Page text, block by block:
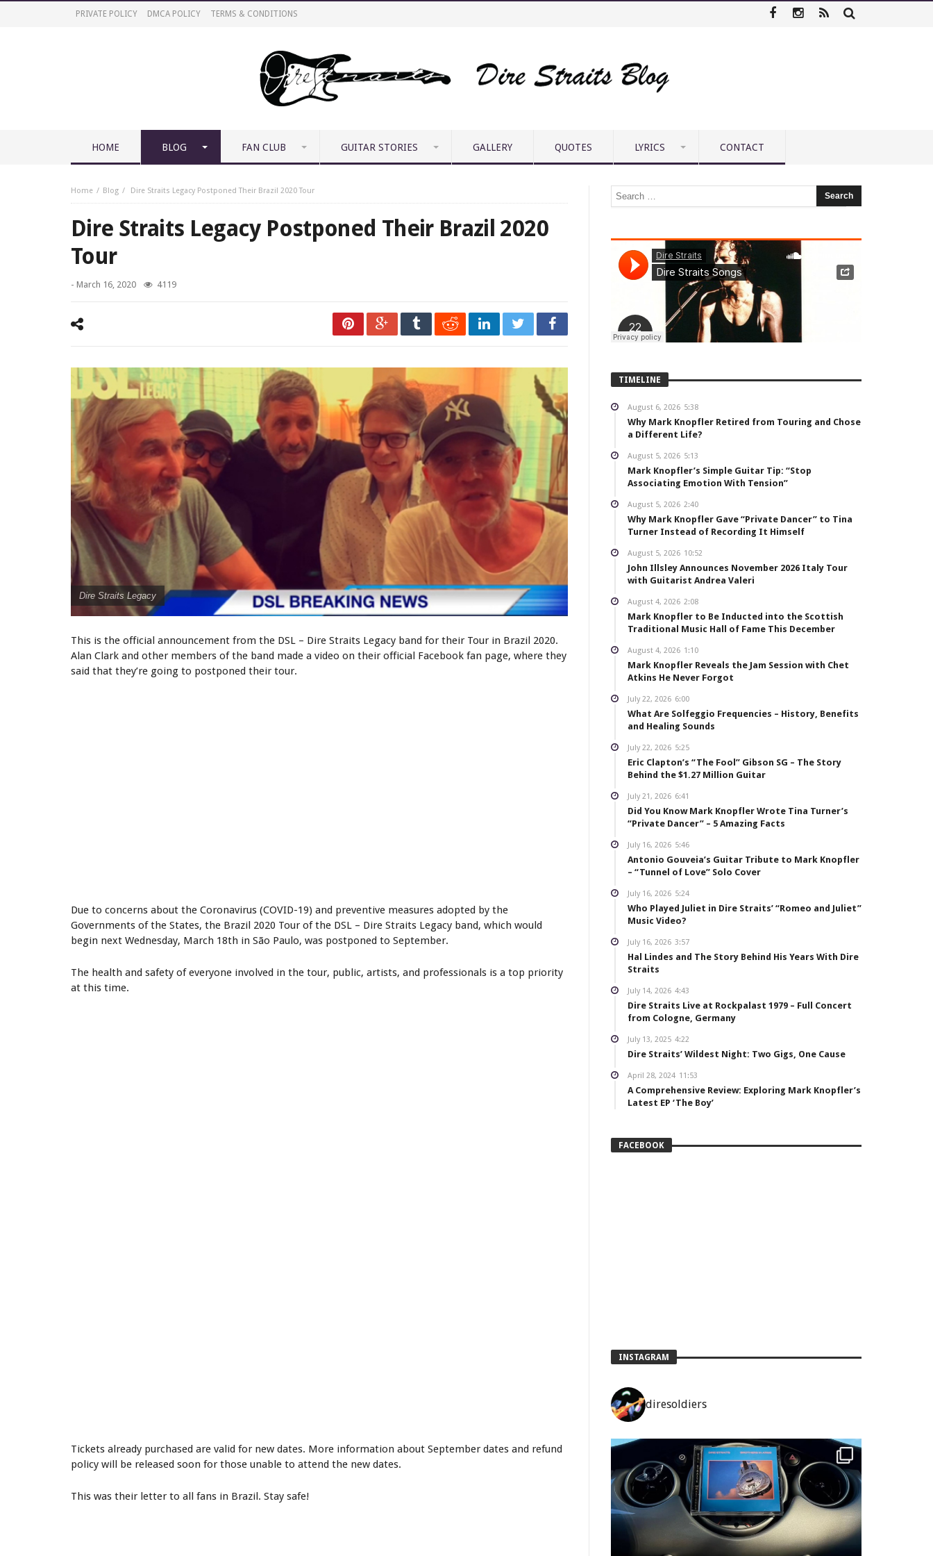
PRIVATE POLICY DMCA POLICY TERMS & CONDITIONS
HOME BLOG FAN CLUB GUITAR STORIES GALLERY QUOTES LYRICS CONTACT
Home Blog Dire Straits Legacy Postponed Their Brazil 2020 Tour
Dire Straits Legacy Postponed Their Brazil 2020
Tour
- March 16, 2020 4119
Dire Straits Legacy
This is the official announcement from the DSL – Dire Straits Legacy band for their Tour in Brazil 2020.
Alan Clark and other members of the band made a video on their official Facebook fan page, where they
said that they’re going to postponed their tour.
Due to concerns about the Coronavirus (COVID-19) and preventive measures adopted by the
Governments of the States, the Brazil 2020 Tour of the DSL – Dire Straits Legacy band, which would
begin next Wednesday, March 18th in São Paulo, was postponed to September.
The health and safety of everyone involved in the tour, public, artists, and professionals is a top priority
at this time.
Tickets already purchased are valid for new dates. More information about September dates and refund
policy will be released soon for those unable to attend the new dates.
This was their letter to all fans in Brazil. Stay safe!
TIMELINE
August 6, 2026 5:38
Why Mark Knopfler Retired from Touring and Chose
a Different Life?
August 5, 2026 5:13
Mark Knopfler’s Simple Guitar Tip: “Stop
Associating Emotion With Tension”
August 5, 2026 2:40
Why Mark Knopfler Gave “Private Dancer” to Tina
Turner Instead of Recording It Himself
August 5, 2026 10:52
John Illsley Announces November 2026 Italy Tour
with Guitarist Andrea Valeri
August 4, 2026 2:08
Mark Knopfler to Be Inducted into the Scottish
Traditional Music Hall of Fame This December
August 4, 2026 1:10
Mark Knopfler Reveals the Jam Session with Chet
Atkins He Never Forgot
July 22, 2026 6:00
What Are Solfeggio Frequencies – History, Benefits
and Healing Sounds
July 22, 2026 5:25
Eric Clapton’s “The Fool” Gibson SG – The Story
Behind the $1.27 Million Guitar
July 21, 2026 6:41
Did You Know Mark Knopfler Wrote Tina Turner’s
“Private Dancer” – 5 Amazing Facts
July 16, 2026 5:46
Antonio Gouveia’s Guitar Tribute to Mark Knopfler
– “Tunnel of Love” Solo Cover
July 16, 2026 5:24
Who Played Juliet in Dire Straits’ “Romeo and Juliet”
Music Video?
July 16, 2026 3:57
Hal Lindes and The Story Behind His Years With Dire
Straits
July 14, 2026 4:43
Dire Straits Live at Rockpalast 1979 – Full Concert
from Cologne, Germany
July 13, 2025 4:22
Dire Straits’ Wildest Night: Two Gigs, One Cause
April 28, 2024 11:53
A Comprehensive Review: Exploring Mark Knopfler’s
Latest EP ‘The Boy’
FACEBOOK
INSTAGRAM
diresoldiers